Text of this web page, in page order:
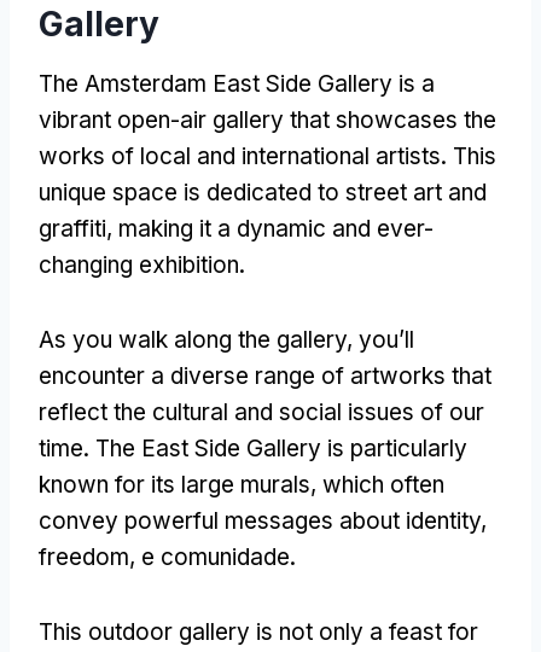
Gallery
The Amsterdam East Side Gallery is a
vibrant open-air gallery that showcases the
works of local and international artists. This
unique space is dedicated to street art and
graffiti, making it a dynamic and ever-
changing exhibition.
As you walk along the gallery, you’ll
encounter a diverse range of artworks that
reflect the cultural and social issues of our
time. The East Side Gallery is particularly
known for its large murals, which often
convey powerful messages about identity,
freedom, e comunidade.
This outdoor gallery is not only a feast for